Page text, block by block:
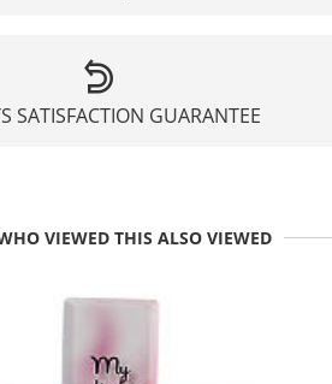
SATISFACTION GUARANTEE
VIEWED THIS ALSO VIEWED